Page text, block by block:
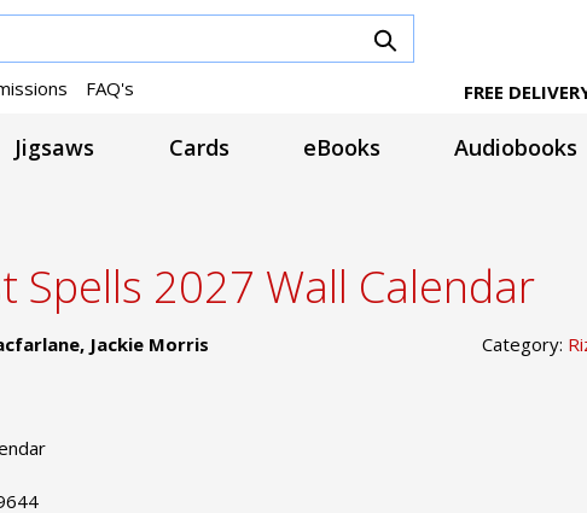
FAQ's FREE
Jigsaws Cards eBooks Audiobooks
Spells 2027 Wall Calendar
Jackie Morris Category: